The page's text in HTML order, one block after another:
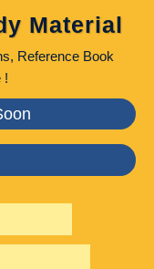
Material
Reference Book
!